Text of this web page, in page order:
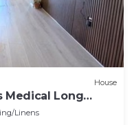
House
Medical Long
Linens